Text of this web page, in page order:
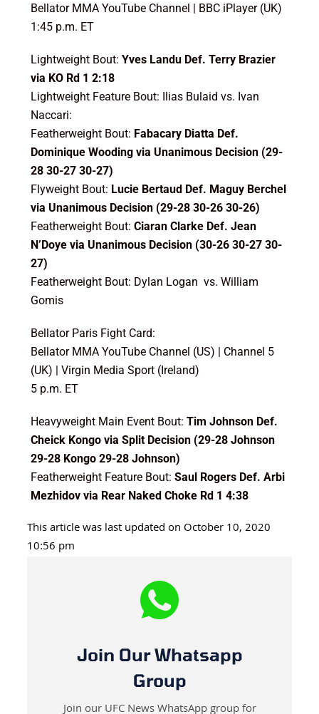
Bellator MMA YouTube Channel | BBC iPlayer (UK)
1:45 p.m. ET
Lightweight Bout: Yves Landu Def. Terry Brazier
via KO Rd 1 2:18
Lightweight Feature Bout: Ilias Bulaid vs. Ivan
Naccari:
Featherweight Bout: Fabacary Diatta Def.
Dominique Wooding via Unanimous Decision (29-
28 30-27 30-27)
Flyweight Bout: Lucie Bertaud Def. Maguy Berchel
via Unanimous Decision (29-28 30-26 30-26)
Featherweight Bout: Ciaran Clarke Def. Jean
N’Doye via Unanimous Decision (30-26 30-27 30-
27)
Featherweight Bout: Dylan Logan vs. William
Gomis
Bellator Paris Fight Card:
Bellator MMA YouTube Channel (US) | Channel 5
(UK) | Virgin Media Sport (Ireland)
5 p.m. ET
Heavyweight Main Event Bout: Tim Johnson Def.
Cheick Kongo via Split Decision (29-28 Johnson
29-28 Kongo 29-28 Johnson)
Featherweight Feature Bout: Saul Rogers Def. Arbi
Mezhidov via Rear Naked Choke Rd 1 4:38
This article was last updated on October 10, 2020
10:56 pm
Join Our Whatsapp
Group
Join our UFC News WhatsApp group for